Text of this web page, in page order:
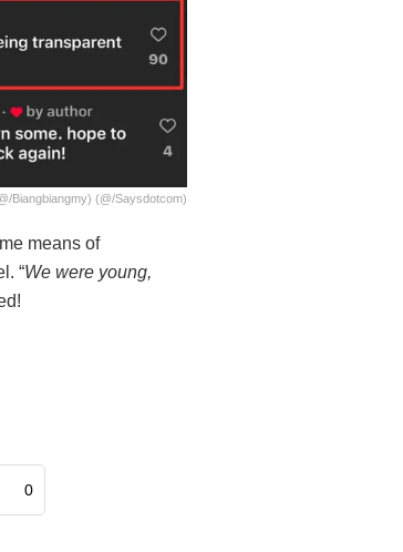
biangbiangmy) (@/saysdotcom)
means of
“We were young,
0